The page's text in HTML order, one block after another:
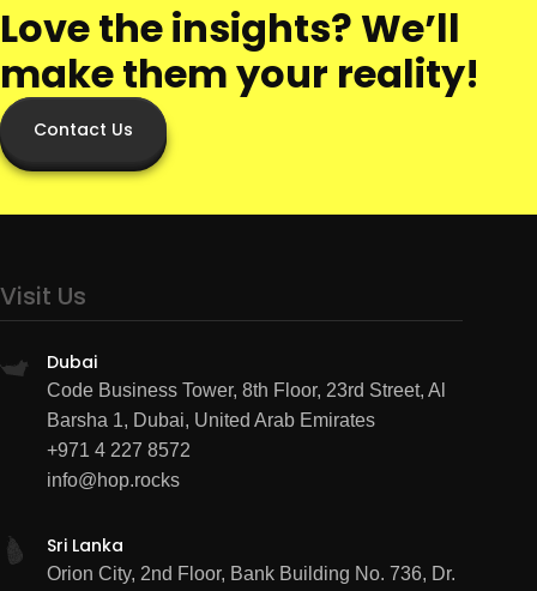
Love the insights? We’ll
make them your reality!
Contact Us
Visit Us
Dubai
Code Business Tower, 8th Floor, 23rd Street, Al
Barsha 1, Dubai, United Arab Emirates
+971 4 227 8572
info@hop.rocks
Sri Lanka
Orion City, 2nd Floor, Bank Building No. 736, Dr.